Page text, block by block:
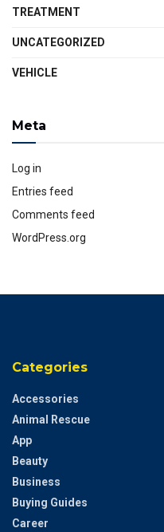
TREATMENT
UNCATEGORIZED
VEHICLE
Meta
Log in
Entries feed
Comments feed
WordPress.org
Categories
Accessories
Animal Rescue
App
Beauty
Business
Buying Guides
Career